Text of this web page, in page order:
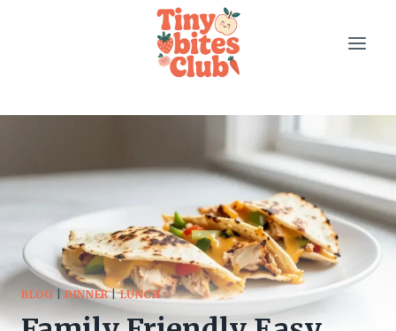
BLOG |DINNER|LUNCH